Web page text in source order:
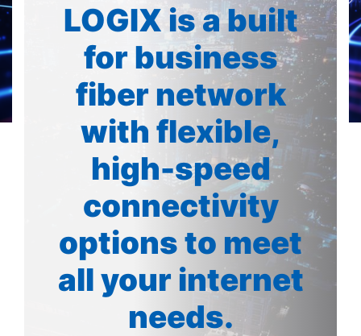
LOGIX is a built
for business
fiber network
with flexible,
high-speed
connectivity
options to meet
all your internet
needs.